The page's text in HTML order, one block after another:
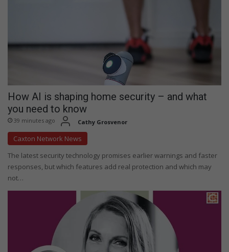
How AI is shaping home security – and what
you need to know
39 minutes ago Cathy Grosvenor
Caxton Network News
The latest security technology promises earlier warnings and faster
responses, but which features add real protection and which may
not…